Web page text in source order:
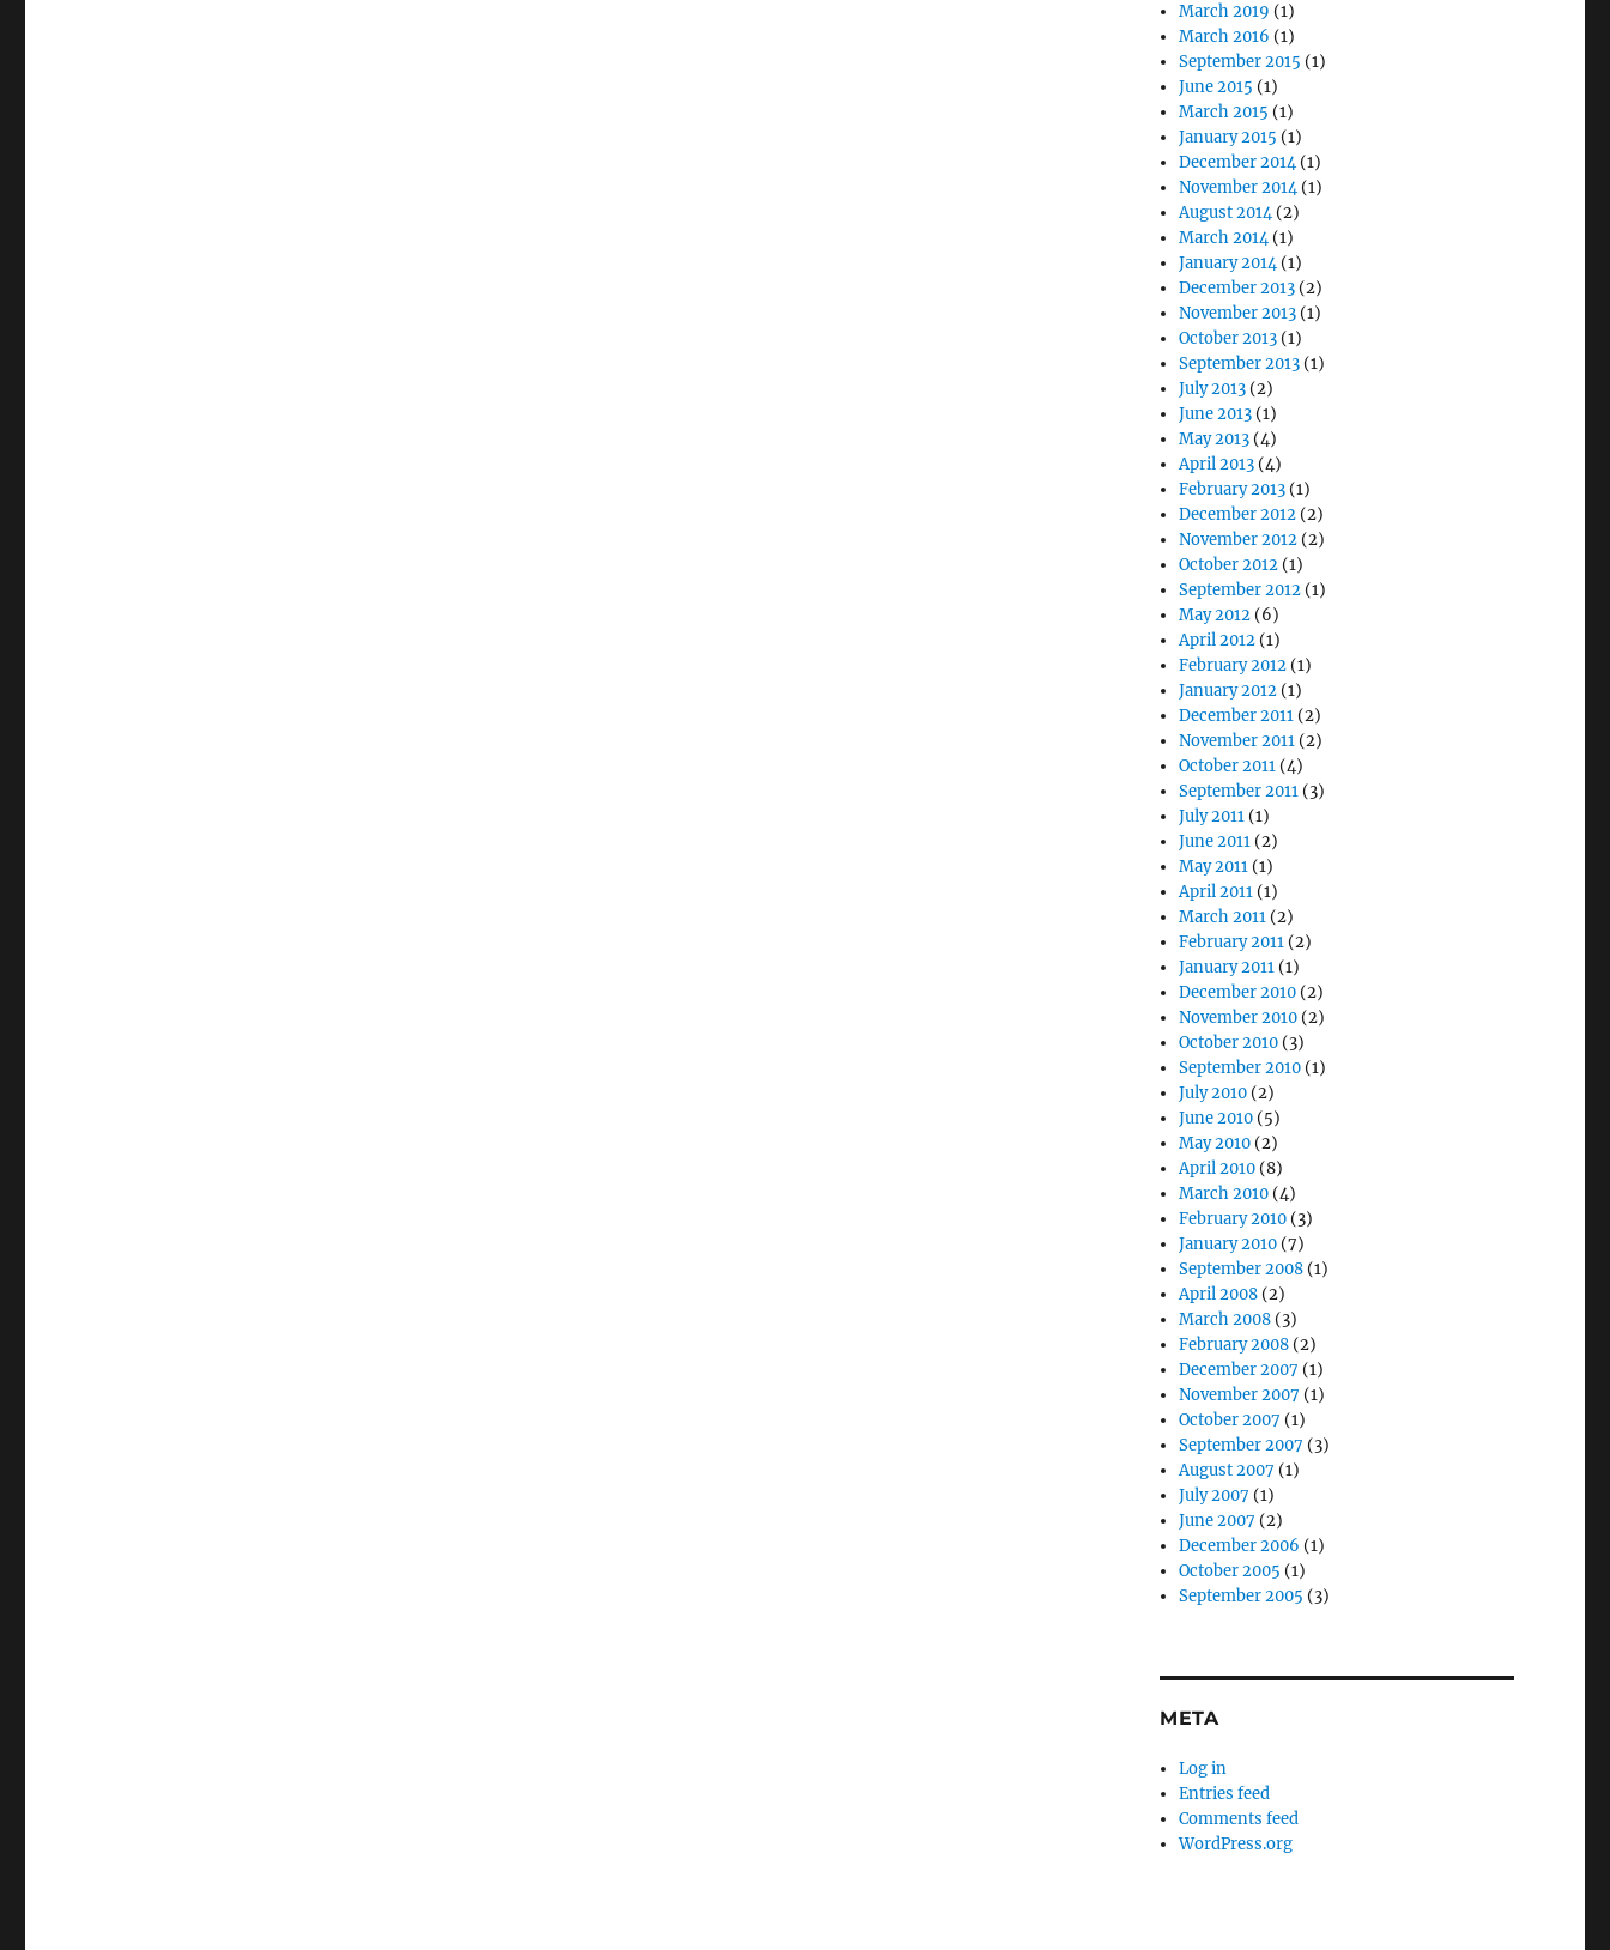
March 2019 (1)
March 2016 (1)
September 2015 (1)
June 2015 (1)
March 2015 (1)
January 2015 (1)
December 2014(1)
November 2014(1)
August 2014(2)
March 2014(1)
January 2014(1)
December 2013 (2)
November 2013 (1)
October 2013 (1)
September 2013 (1)
July 2013 (2)
June 2013 (1)
May 2013 (4)
April 2013 (4)
February 2013 (1)
December 2012 (2)
November 2012 (2)
October 2012 (1)
September 2012 (1)
May 2012 (6)
April 2012 (1)
February 2012 (1)
January 2012 (1)
December 2011 (2)
November 2011 (2)
October 2011 (4)
September 2011 (3)
July 2011 (1)
June 2011 (2)
May 2011 (1)
April 2011 (1)
March 2011 (2)
February 2011 (2)
January 2011 (1)
December 2010 (2)
November 2010 (2)
October 2010 (3)
September 2010 (1)
July 2010 (2)
June 2010 (5)
May 2010 (2)
April 2010 (8)
March 2010 (4)
February 2010 (3)
January 2010 (7)
September 2008 (1)
April 2008 (2)
March 2008 (3)
February 2008 (2)
December 2007 (1)
November 2007 (1)
October 2007 (1)
September 2007 (3)
August 2007 (1)
July 2007 (1)
June 2007 (2)
December 2006 (1)
October 2005 (1)
September 2005 (3)
META
Log in
Entries feed
Comments feed
WordPress.org